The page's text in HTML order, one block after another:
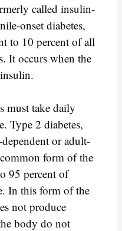
called insulin-
onset diabetes,
to 10 percent of all
It occurs when the
must take daily
Type 2 diabetes,
or adult-
form of the
95 percent of
In this form of the
not produce
body do not